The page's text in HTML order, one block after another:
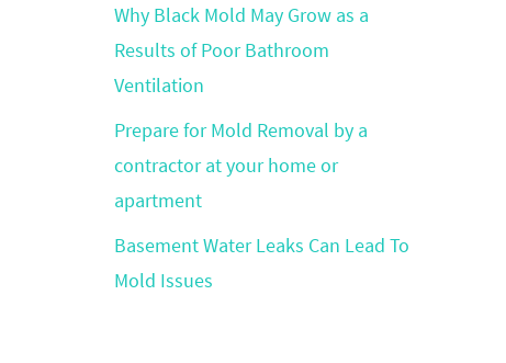
Why Black Mold May Grow as a
Results of Poor Bathroom
Ventilation
Prepare for Mold Removal by a
contractor at your home or
apartment
Basement Water Leaks Can Lead To
Mold Issues